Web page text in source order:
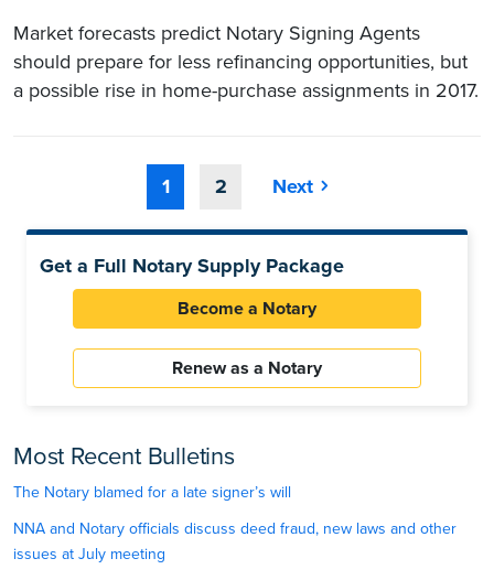
Market forecasts predict Notary Signing Agents
should prepare for less refinancing opportunities, but
a possible rise in home-purchase assignments in 2017.
1 2 Next
Get a Full Notary Supply Package
Become a Notary
Renew as a Notary
Most Recent Bulletins
The Notary blamed for a late signer’s will
NNA and Notary officials discuss deed fraud, new laws and other
issues at July meeting